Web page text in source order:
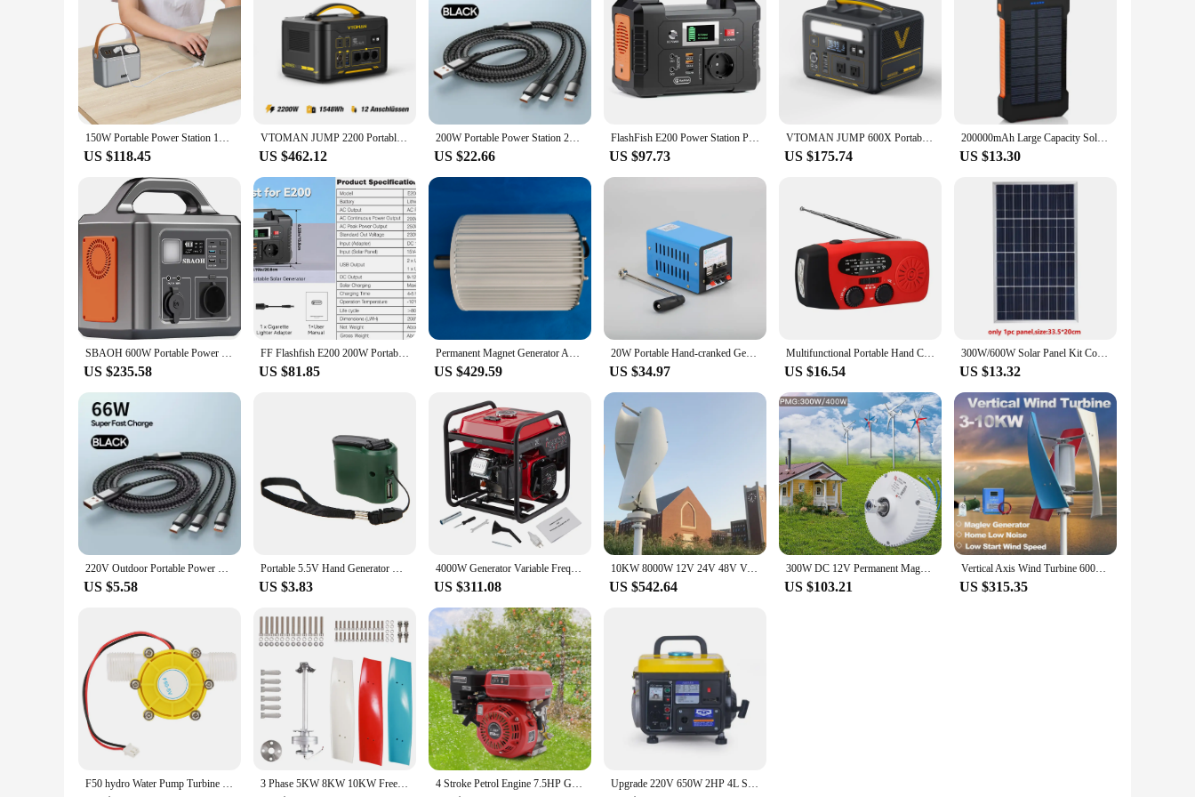
making it convenient for charging a wide range of devices. Its portability allows you to carry it wherever you go, ensuring that you're never left without power. The stromgenerator is not just a
product; it's a commitment to convenience and reliability, making it an essential tool for anyone who values uninterrupted power access.
150W Portable Power Station 12V 60000mAh Outdoor Starting Device 3 Ports Portable Outdoor Generator for Camping Travel Emergency
US $118.45
VTOMAN JUMP 2200 Portable Power Station 828/1548Wh LiFeP04 Battery Solar Generator Solar for Home Outdoor Camping
US $462.12
200W Portable Power Station 200V LiFePO4 Battery Outdoor Camping Emergency Power Supply Solar Generator Home Outdoor Emergency
US $22.66
FlashFish E200 Power Station Pure Sine Wave 200W 151Wh Lithium Battery Portable Generator AC 220V Output Camping Battery
US $97.73
VTOMAN JUMP 600X Portable Power Station 299Wh Solar Generator LiFePO4 1200W Peak Power Powerstation Emergency Backup
US $175.74
200000mAh Large Capacity Solar Power Bank Portable With Lanyard Compass External Battery Outdoor Charging Powerbank 2024 New
US $13.30
SBAOH 600W Portable Power Station, 538.7Wh 145600mAh Solar Generator with 230V AC Outlets & LED Light,Backup Battery for Camping
US $235.58
FF Flashfish E200 200W Portable Power Station 151Wh Solar Generator with 60W 100W Foldable Solar Panel Battery Complete Kit Set
US $81.85
Permanent Magnet Generator And Turbine Low Speed 6KW 10KW 48V 96V 110V 220V Water Conservancy And Wnd Energy
US $429.59
20W Portable Hand-cranked Generator for Outdoor Survival Tourism Emergency Power Bank 2000RPM 5V USB Charge Hand Crank Generator
US $34.97
Multifunctional Portable Hand Crank Power Generation Emergency Radio Solar Disaster Prevention FM AM WB NOAA Power Bank
US $16.54
300W/600W Solar Panel Kit Complete 12V Polycrystalline USB Power Portable Outdoor Rechargeable Solar Cell Solar Generator
US $13.32
220V Outdoor Portable Power Station 130W 58000mAh Energy Storage Power Bank with Socket Backup Battery Generator for Camping RV
US $5.58
Portable 5.5V Hand Generator USB ABS Outdoor Emergency Power Dynamo Bank Plastic Shell Crank Charging Tool Travel Charger
US $3.83
4000W Generator Variable Frequency Petrol Generator Waterproof Portable Suitable for Outdoor Camping Emergency
US $311.08
10KW 8000W 12V 24V 48V Vertical Wind Turbine Generator Windmill Motor Home Use Low Noise High Efficiency Poland EU Warehouse
US $542.64
300W DC 12V Permanent Magnet Generator for DIY Horizontal Wind Turbine Generator Windmil hydraulic generator
US $103.21
Vertical Axis Wind Turbine 6000W 5000W 8kw DIY Generator Small Windmill Free Energy Low Noise Dynamo With MPPT Hybrid Controller
US $315.35
F50 hydro Water Pump Turbine Hydroelectric Power Energy Generator Hydroelectric Generator Pump Turbine Generator 3 Phase 5KW 8KW 10KW Free Energy Windmill Vertical Axis Wind Turbine Generator 3 Blades Home System with MPPT Controller 4 Stroke Petrol Engine 7.5HP Gas Powered Portable Generator 4000W Motor for Water Pumps and Vibrators Upgrade 220V 650W 2HP 4L Small Generator Mini Gasoline Generator Mini Portable Household Silent Manual Generator